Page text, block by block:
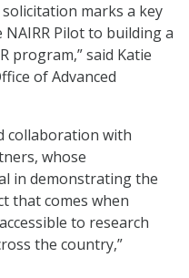
marks a key
Pilot to building a
program,” said Katie
of Advanced
collaboration with
whose
in demonstrating the
that comes when
to research
the country,”